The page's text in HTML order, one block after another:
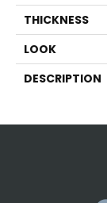
THICKNESS
LOOK
DESCRIPTION